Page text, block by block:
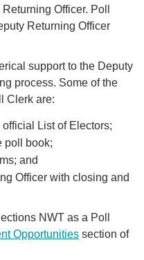
Officer. Poll
Returning Officer
support to the Deputy
process. Some of the
Clerk are:
official List of Electors;
poll book;
and
Officer with closing and
NWT as a Poll
Opportunities section of